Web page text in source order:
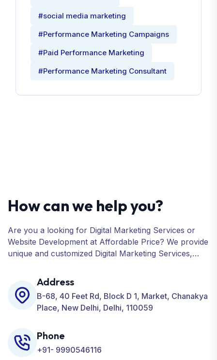
#social media marketing
#Performance Marketing Campaigns
#Paid Performance Marketing
#Performance Marketing Consultant
How can we help you?
Are you a looking for Digital Marketing Services or
Website Development at Affordable Price? We provide
unique and customized Digital Marketing Services,
Development, ORM, and many more for your
Business.
Address
B-68, 40 Feet Rd, Block D 1, Market, Chanakya
Place, New Delhi, Delhi, 110059
Phone
+91- 9990546116